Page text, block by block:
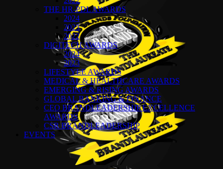
THE HR-PDL AWARDS
2024
2023
2022
DIGITECH AWARDS
2024
2023
LIFESTYLE AWARDS
MEDICAL & HEALTHCARE AWARDS
EMERGING & RISING AWARDS
GLOBAL BANKING & FINANCE
CEO BRANDLEADERSHIP EXCELLENCE
AWARDS
CSR BRANDLEADERSHIP
EVENTS